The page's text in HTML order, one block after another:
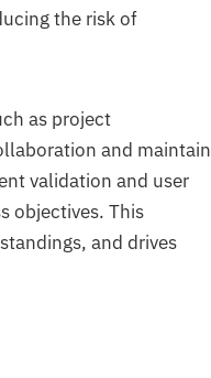
the risk of
as project
and maintain
validation and user
objectives. This
and drives